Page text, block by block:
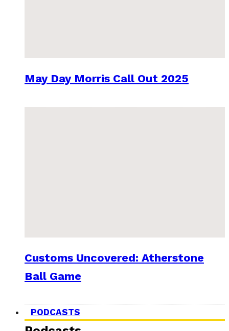
May Day Morris Call Out 2025
Customs Uncovered: Atherstone
Ball Game
PODCASTS